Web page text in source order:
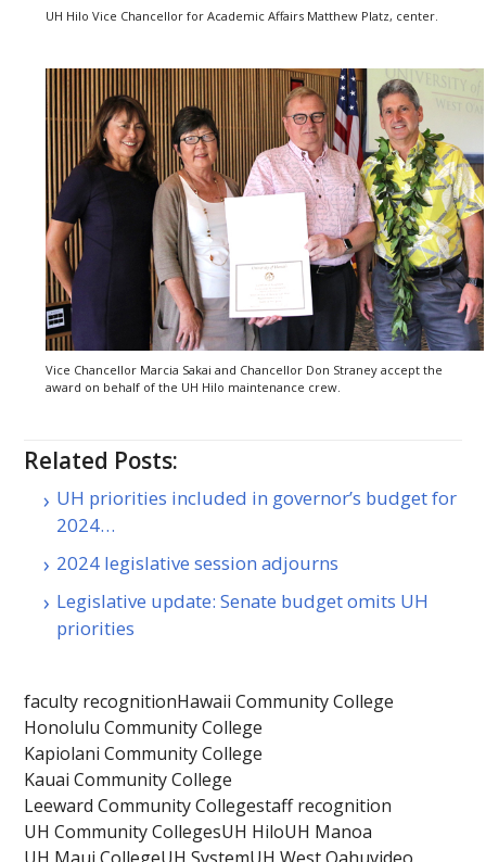
UH Hilo Vice Chancellor for Academic Affairs Matthew Platz, center.
Vice Chancellor Marcia Sakai and Chancellor Don Straney accept the
award on behalf of the UH Hilo maintenance crew.
Related Posts:
UH priorities included in governor’s budget for
2024…
2024 legislative session adjourns
Legislative update: Senate budget omits UH
priorities
faculty recognitionHawaii Community College
Honolulu Community College
Kapiolani Community College
Kauai Community College
Leeward Community Collegestaff recognition
UH Community CollegesUH HiloUH Manoa